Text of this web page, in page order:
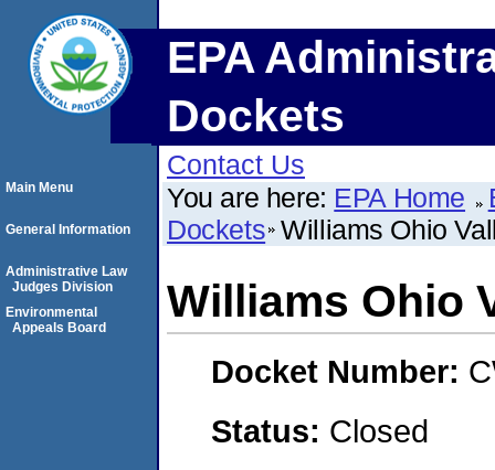
EPA
Dockets
Contact Us
You are here: EPA Home
Dockets Williams Ohio
Williams Ohio
Docket Number:
Status: Closed
Main Menu
General Information
Administrative Law
Judges Division
Environmental
Appeals Board